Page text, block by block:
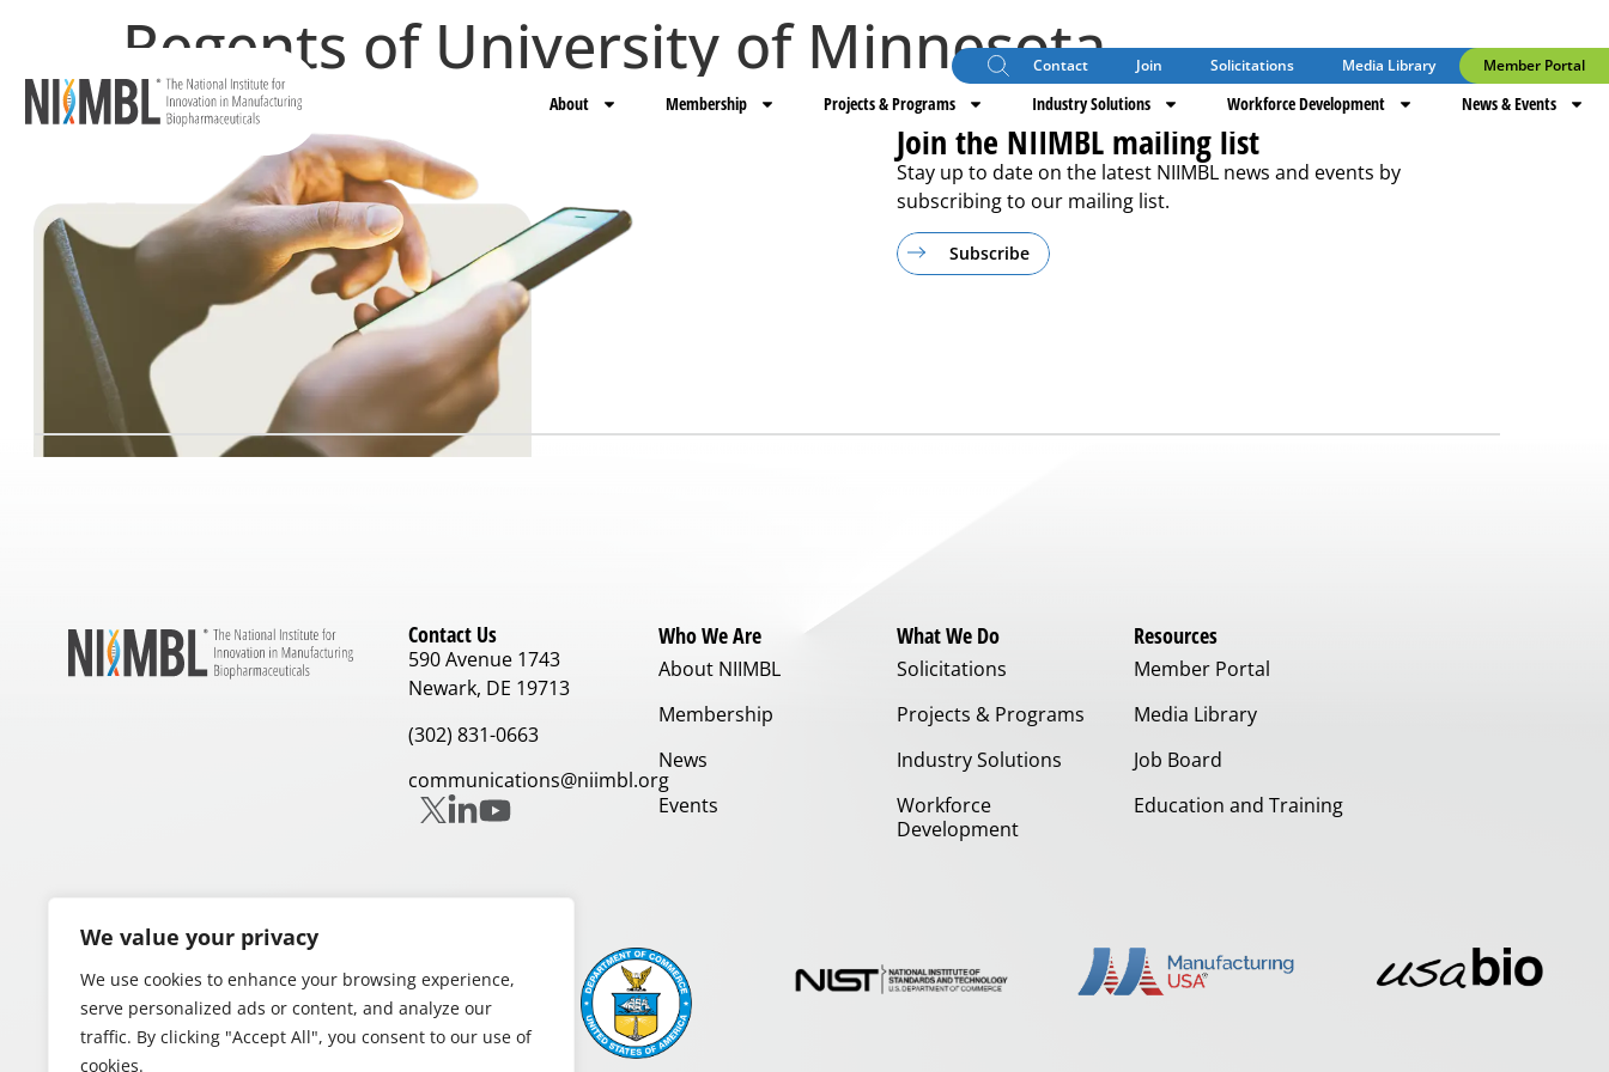
We value your privacy
We use cookies to enhance your browsing experience,
serve personalized ads or content, and analyze our
traffic. By clicking "Accept All", you consent to our use of
cookies.
Contact Join Solicitations Media Library Member Portal
About Membership Projects & Programs Industry Solutions Workforce Development News & Events
Regents of University of Minnesota
Join the NIIMBL mailing list
Stay up to date on the latest NIIMBL news and events by
subscribing to our mailing list.
Subscribe
Contact Us
590 Avenue 1743
Newark, DE 19713
(302) 831-0663
communications@niimbl.org
Who We Are
About NIIMBL
Membership
News
Events
What We Do
Solicitations
Projects & Programs
Industry Solutions
Workforce
Development
Resources
Member Portal
Media Library
Job Board
Education and Training
Our Partners